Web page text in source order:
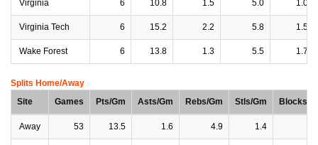
Virginia 6 10.8 1.5 5.0 1.0
Virginia Tech 6 15.2 2.2 5.8 1.5
Wake Forest 6 13.8 1.3 5.5 1.7
Splits Home/Away
Site
Games Pts/Gm Asts/Gm Rebs/Gm Stls/Gm Blocks/
Away 53 13.5 1.6 4.9 1.4